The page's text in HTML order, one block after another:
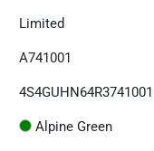
Limited
A741001
4S4GUHN64R3741001
Alpine Green